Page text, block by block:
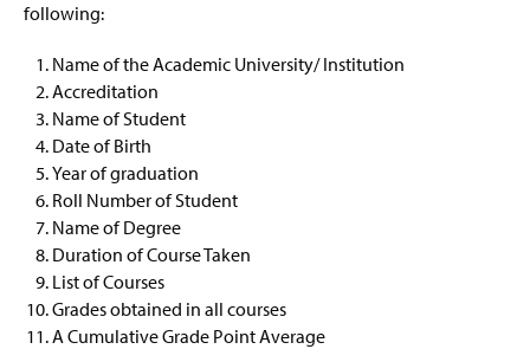
following:
Name of the Academic University/ Institution
Accreditation
Name of Student
Date of Birth
Year of graduation
Roll Number of Student
Name of Degree
Duration of Course Taken
List of Courses
Grades obtained in all courses
A Cumulative Grade Point Average